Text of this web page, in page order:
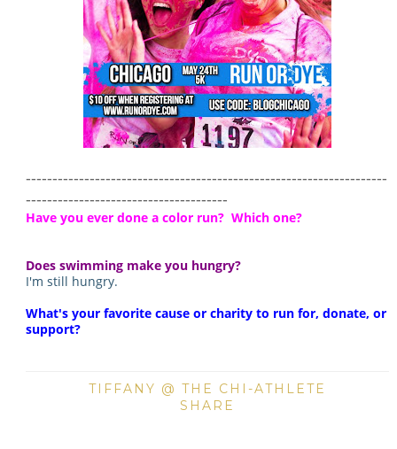
--------------------------------------------------------------------
--------------------------------------
Have you ever done a color run? Which one?
Does swimming make you hungry?
I'm still hungry.
What's your favorite cause or charity to run for, donate, or
support?
TIFFANY @ THE CHI-ATHLETE
SHARE